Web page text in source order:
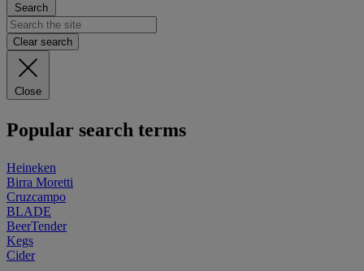
Search
Clear search
Close
Popular search terms
Heineken
Birra Moretti
Cruzcampo
BLADE
BeerTender
Kegs
Cider